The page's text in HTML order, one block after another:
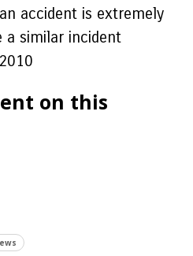
accident is extremely
a similar incident
on this